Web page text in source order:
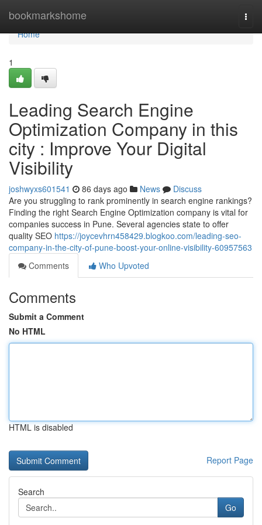
bookmarkshome
Home
Home
1
Leading Search Engine
Optimization Company in this
city : Improve Your Digital
Visibility
joshwyxs601541 86 days ago News
Discuss
Are you struggling to rank prominently in search engine rankings?
Finding the right Search Engine Optimization company is vital for
companies success in Pune. Several agencies state to offer
quality SEO https://joycevhrn458429.blogkoo.com/leading-seo-
company-in-the-city-of-pune-boost-your-online-visibility-60957563
Comments
Who Upvoted
Comments
Submit a Comment
No HTML
HTML is disabled
Report Page
Search
Go